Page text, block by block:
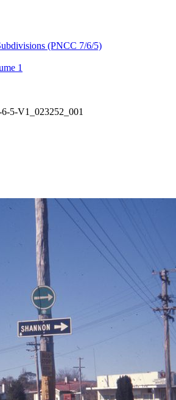
(PNCC 7/6/5)
1
5-V1_023252_001